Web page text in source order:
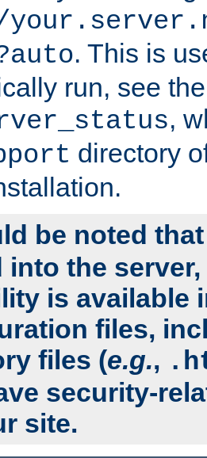
. This is
run, see
,
directory
be noted
into the
is available
files,
files (e.g.,
security-
site.